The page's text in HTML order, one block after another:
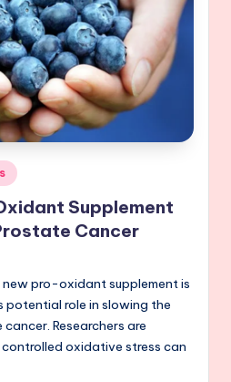
Supplement
Cancer
pro-oxidant supplement is
role in slowing the
Researchers are
oxidative stress can